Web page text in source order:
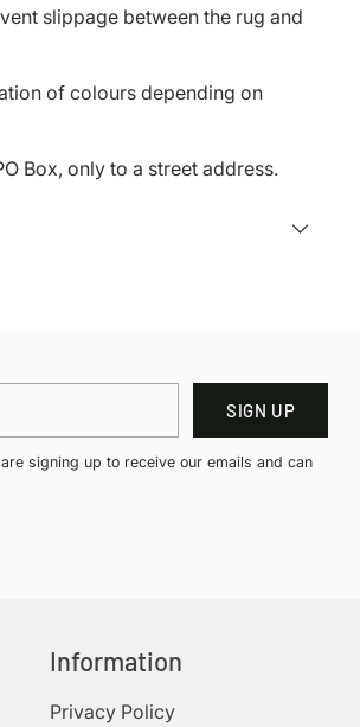
slippage between the rug and
of colours depending on
Box, only to a street address.
SIGN UP
signing up to receive our emails and can
Information
Privacy Policy